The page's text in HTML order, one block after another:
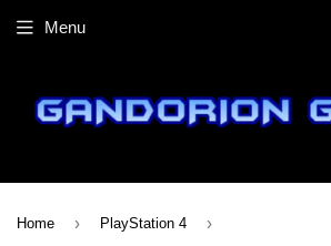
Menu
Home › PlayStation 4 ›